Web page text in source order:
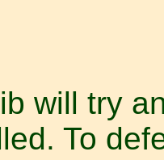
will try
To